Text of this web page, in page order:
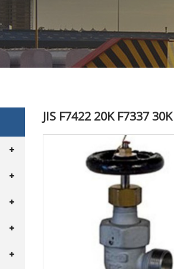
JIS F7422 20K F7337